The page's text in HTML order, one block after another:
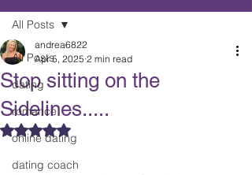
All Posts
dating
romance
online dating
dating coach
All Posts
Stop sitting on the
Sidelines.....
andrea6822
Apr 5, 2025 2 min read
Rated NaN out of 5 stars.